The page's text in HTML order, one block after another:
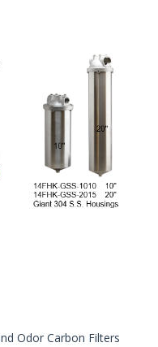
Odor Carbon Filters